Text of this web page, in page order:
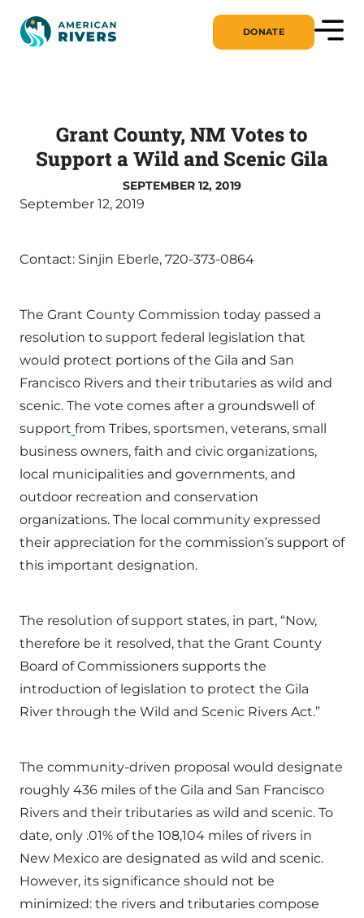
DONATE
Grant County, NM Votes to
Support a Wild and Scenic Gila
SEPTEMBER 12, 2019
September 12, 2019
Contact: Sinjin Eberle, 720-373-0864
The Grant County Commission today passed a
resolution to support federal legislation that
would protect portions of the Gila and San
Francisco Rivers and their tributaries as wild and
scenic. The vote comes after a groundswell of
support from Tribes, sportsmen, veterans, small
business owners, faith and civic organizations,
local municipalities and governments, and
outdoor recreation and conservation
organizations. The local community expressed
their appreciation for the commission’s support of
this important designation.
The resolution of support states, in part, “Now,
therefore be it resolved, that the Grant County
Board of Commissioners supports the
introduction of legislation to protect the Gila
River through the Wild and Scenic Rivers Act.”
The community-driven proposal would designate
roughly 436 miles of the Gila and San Francisco
Rivers and their tributaries as wild and scenic. To
date, only .01% of the 108,104 miles of rivers in
New Mexico are designated as wild and scenic.
However, its significance should not be
minimized: the rivers and tributaries compose